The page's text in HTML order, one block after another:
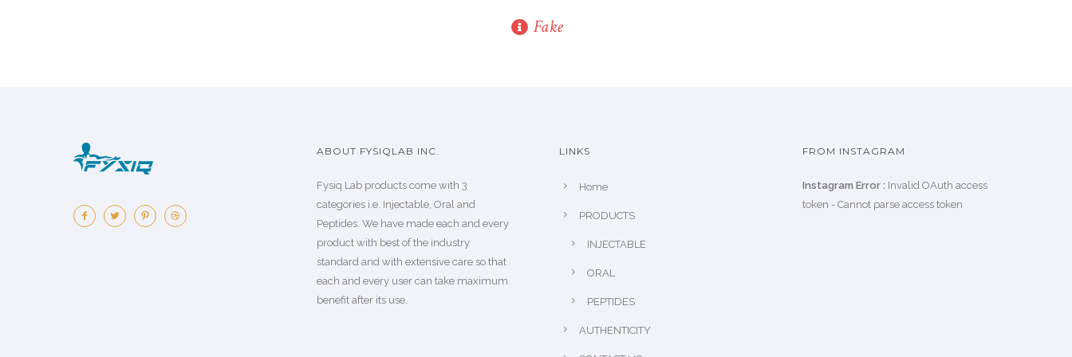
Fake
ABOUT FYSIQLAB INC.
Fysiq Lab products come with 3
categories i.e. Injectable, Oral and
Peptides. We have made each and every
product with best of the industry
standard and with extensive care so that
each and every user can take maximum
benefit after its use.
LINKS
Home
PRODUCTS
INJECTABLE
ORAL
PEPTIDES
AUTHENTICITY
FROM INSTAGRAM
Instagram Error : Invalid OAuth access
token - Cannot parse access token